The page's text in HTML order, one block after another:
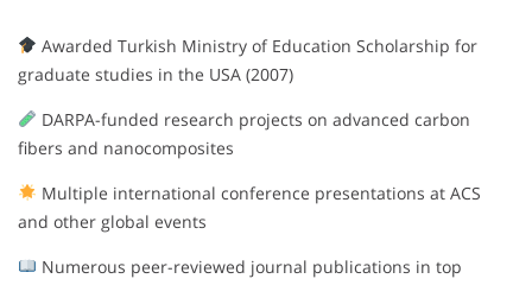
Awarded Turkish Ministry of Education Scholarship for
graduate studies in the USA (2007)
DARPA-funded research projects on advanced carbon
fibers and nanocomposites
Multiple international conference presentations at ACS
and other global events
Numerous peer-reviewed journal publications in top